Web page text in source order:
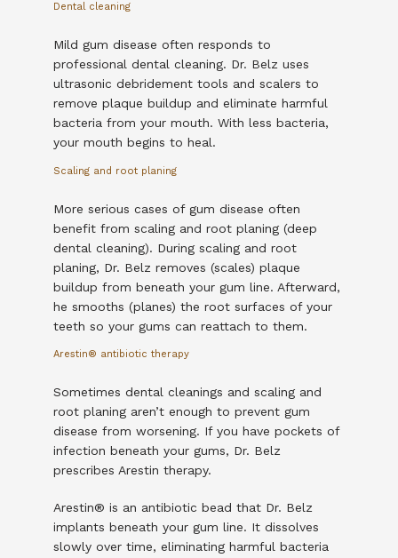
Dental cleaning
Mild gum disease often responds to
professional dental cleaning. Dr. Belz uses
ultrasonic debridement tools and scalers to
remove plaque buildup and eliminate harmful
bacteria from your mouth. With less bacteria,
your mouth begins to heal.
Scaling and root planing
More serious cases of gum disease often
benefit from scaling and root planing (deep
dental cleaning). During scaling and root
planing, Dr. Belz removes (scales) plaque
buildup from beneath your gum line. Afterward,
he smooths (planes) the root surfaces of your
teeth so your gums can reattach to them.
Arestin® antibiotic therapy
Sometimes dental cleanings and scaling and
root planing aren’t enough to prevent gum
disease from worsening. If you have pockets of
infection beneath your gums, Dr. Belz
prescribes Arestin therapy.
Arestin® is an antibiotic bead that Dr. Belz
implants beneath your gum line. It dissolves
slowly over time, eliminating harmful bacteria